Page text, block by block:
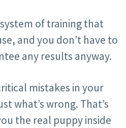
of training that
and you don’t have to
any results anyway.
mistakes in your
what’s wrong. That’s
the real puppy inside